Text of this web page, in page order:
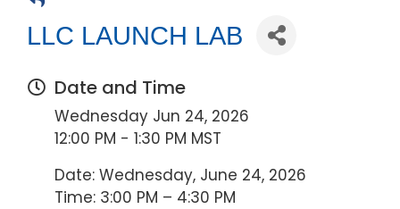
LLC LAUNCH LAB
Date and Time
Wednesday Jun 24, 2026
12:00 PM - 1:30 PM MST
Date: Wednesday, June 24, 2026
Time: 3:00 PM – 4:30 PM